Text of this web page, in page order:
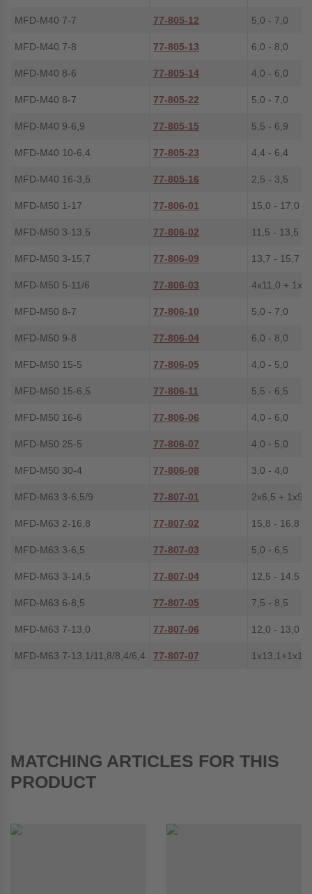
MFD-M40 7-7 77-805-12 5,0 - 7,0
MFD-M40 7-8 77-805-13 6,0 - 8,0
MFD-M40 8-6 77-805-14 4,0 - 6,0
MFD-M40 8-7 77-805-22 5,0 - 7,0
MFD-M40 9-6,9 77-805-15 5,5 - 6,9
MFD-M40 10-6,4 77-805-23 4,4 - 6,4
MFD-M40 16-3,5 77-805-16 2,5 - 3,5
MFD-M50 1-17 77-806-01 15,0 - 17,0
MFD-M50 3-13,5 77-806-02 11,5 - 13,5
MFD-M50 3-15,7 77-806-09 13,7 - 15,7
MFD-M50 5-11/6 77-806-03 4x11,0 +
MFD-M50 8-7 77-806-10 5,0 - 7,0
MFD-M50 9-8 77-806-04 6,0 - 8,0
MFD-M50 15-5 77-806-05 4,0 - 5,0
MFD-M50 15-6,5 77-806-11 5,5 - 6,5
MFD-M50 16-6 77-806-06 4,0 - 6,0
MFD-M50 25-5 77-806-07 4,0 - 5,0
MFD-M50 30-4 77-806-08 3,0 - 4,0
MFD-M63 3-6,5/9 77-807-01 2x6,5 + 1x9,0
MFD-M63 2-16,8 77-807-02 15,8 - 16,8
MFD-M63 3-6,5 77-807-03 5,0 - 6,5
MFD-M63 3-14,5 77-807-04 12,5 - 14,5
MFD-M63 6-8,5 77-807-05 7,5 - 8,5
MFD-M63 7-13,0 77-807-06 12,0 - 13,0
MFD-M63 7-13,1/11,8/8,4/6,4 77-807-07
MATCHING ARTICLES FOR THIS
PRODUCT